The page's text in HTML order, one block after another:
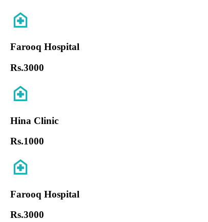
Farooq Hospital
Rs.3000
Hina Clinic
Rs.1000
Farooq Hospital
Rs.3000